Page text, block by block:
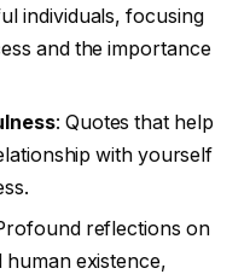
individuals, focusing
and the importance
: Quotes that help
with yourself
reflections on
human existence,